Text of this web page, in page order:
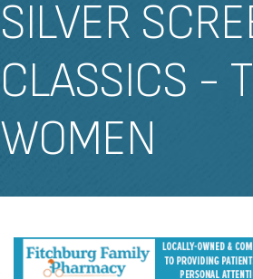
SILVER
CLASSICS -
WOMEN